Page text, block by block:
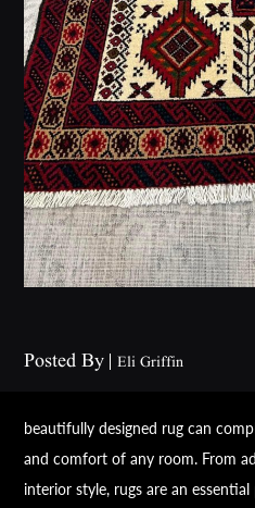
Posted By Eli Griffin
beautifully designed rug can
and comfort of any room. From
interior style, rugs are an